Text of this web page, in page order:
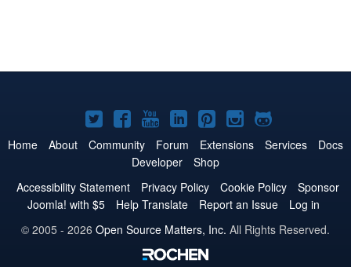
Joomla!
on
Twitter
Joomla!
on
Facebook
Joomla!
on
YouTube
Joomla!
on
LinkedIn
Joomla!
on
Pinterest
Joomla!
on
Joomla!
on
Home About Community Forum Extensions Services
Docs
Developer
Shop
Accessibility Statement
Privacy Policy Cookie Policy
Sponsor
Joomla! with $5
Help Translate Report an Issue
Log in
© 2005 - 2026 Open Source Matters, Inc. All Rights Reserved.